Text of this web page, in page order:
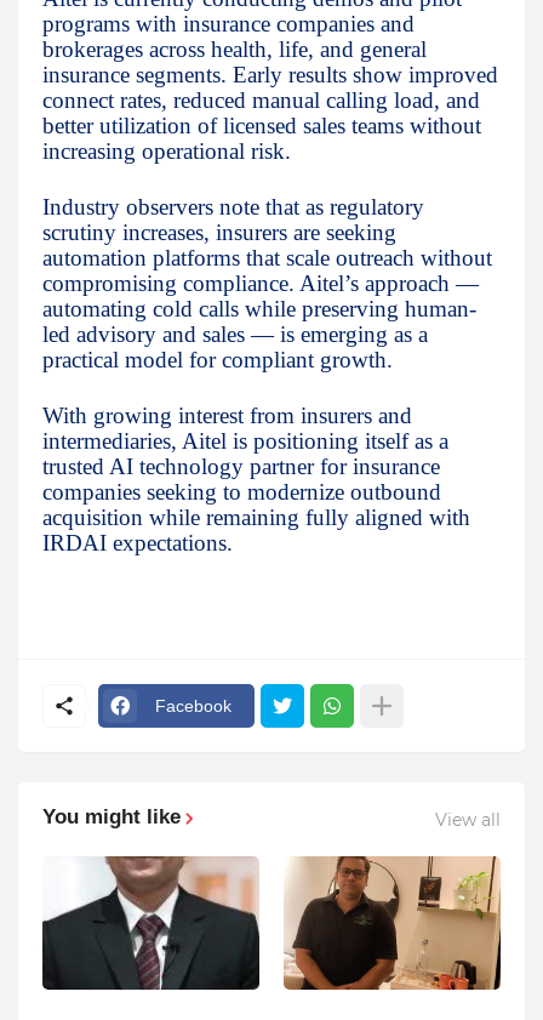
programs with insurance companies and
brokerages across health, life, and general
insurance segments. Early results show improved
connect rates, reduced manual calling load, and
better utilization of licensed sales teams without
increasing operational risk.
Industry observers note that as regulatory
scrutiny increases, insurers are seeking
automation platforms that scale outreach without
compromising compliance. Aitel’s approach —
automating cold calls while preserving human-
led advisory and sales — is emerging as a
practical model for compliant growth.
With growing interest from insurers and
intermediaries, Aitel is positioning itself as a
trusted AI technology partner for insurance
companies seeking to modernize outbound
acquisition while remaining fully aligned with
IRDAI expectations.
Facebook
You might like View all